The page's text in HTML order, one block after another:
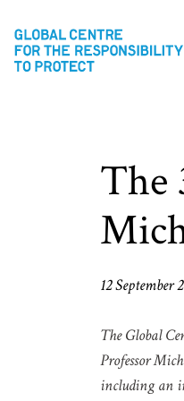
The
12 September
The Global
Professor
including an